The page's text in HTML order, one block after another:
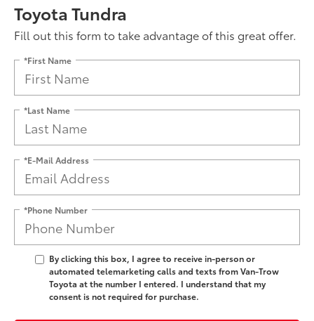
Toyota Tundra
Fill out this form to take advantage of this great offer.
*First Name
*Last Name
*E-Mail Address
*Phone Number
By clicking this box, I agree to receive in-person or
automated telemarketing calls and texts from Van-Trow
Toyota at the number I entered. I understand that my
consent is not required for purchase.